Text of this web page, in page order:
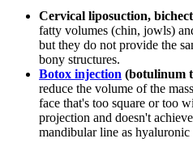
Cervical liposuction,
fatty volumes (chin, jowls)
but they do not provide the
bony structures.
Botox injection (botulinum
reduce the volume of the
face that's too square or too
projection and doesn't
mandibular line as